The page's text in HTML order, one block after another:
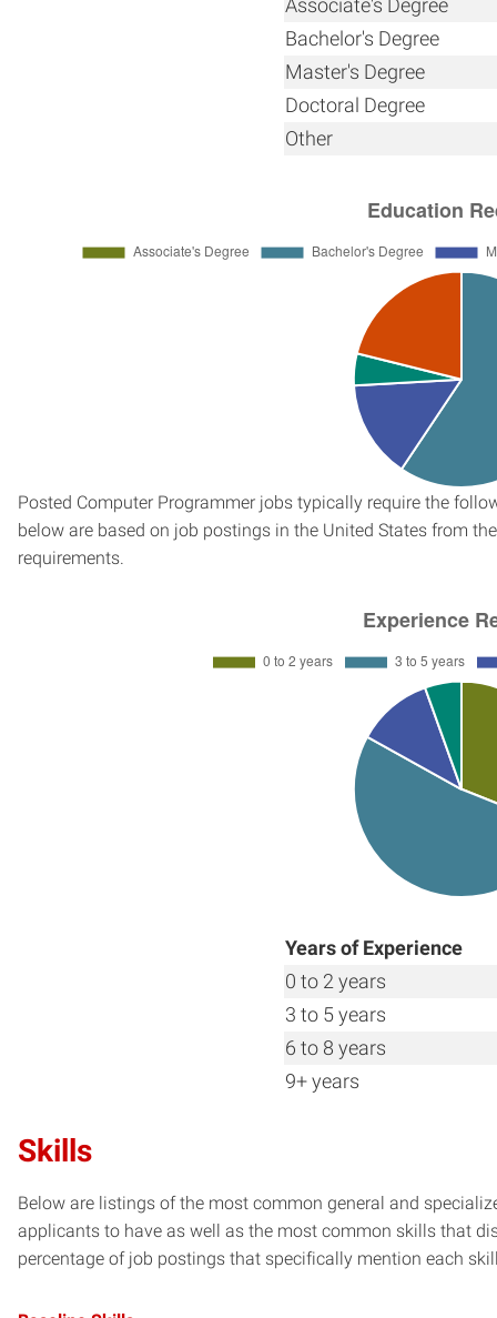
Associate's Degree
Bachelor's Degree
Master's Degree
Doctoral Degree
Other
Posted Computer Programmer jobs typically require the
below are based on job postings in the United States from
requirements.
Years of Experience
0 to 2 years
3 to 5 years
6 to 8 years
9+ years
Skills
Below are listings of the most common general and
applicants to have as well as the most common skills that
percentage of job postings that specifically mention each